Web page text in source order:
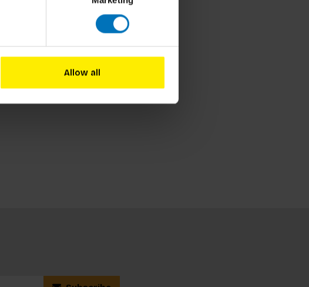
Allow all